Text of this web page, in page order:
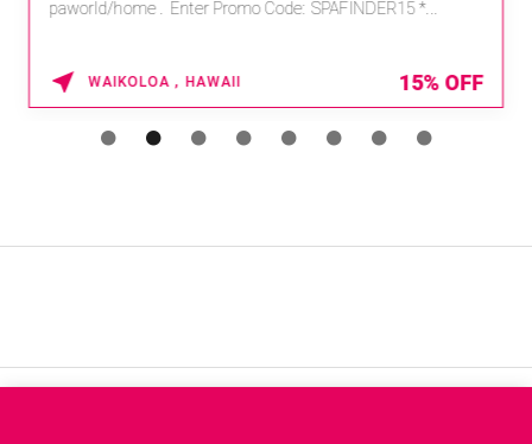
paworld/home . Enter Promo Code: SPAFINDER15 *...
WAIKOLOA , HAWAII 15% OFF